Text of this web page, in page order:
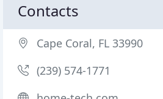
Contacts
Cape Coral, FL 33990
(239) 574-1771